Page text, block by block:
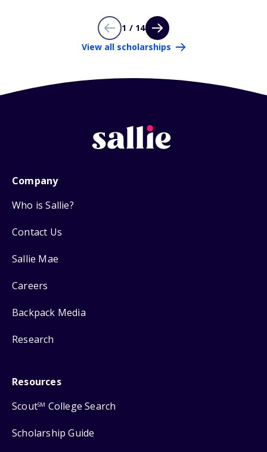
1 / 14
View all scholarships
Company
Who is Sallie?
Contact Us
Sallie Mae
Careers
Backpack Media
Research
Resources
ScoutSM College Search
Scholarship Guide